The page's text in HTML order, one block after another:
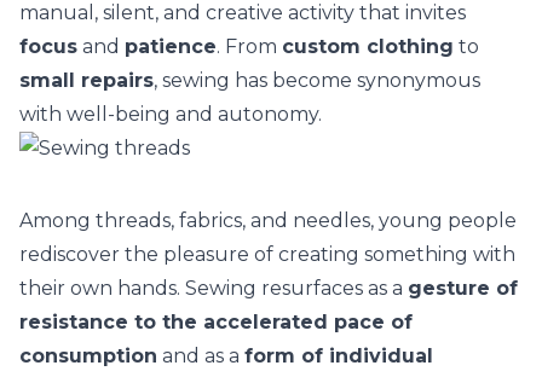
manual, silent, and creative activity that invites
focus and patience. From custom clothing to
small repairs, sewing has become synonymous
with well-being and autonomy.
Among threads, fabrics, and needles, young people
rediscover the pleasure of creating something with
their own hands. Sewing resurfaces as a gesture of
resistance to the accelerated pace of
consumption and as a form of individual